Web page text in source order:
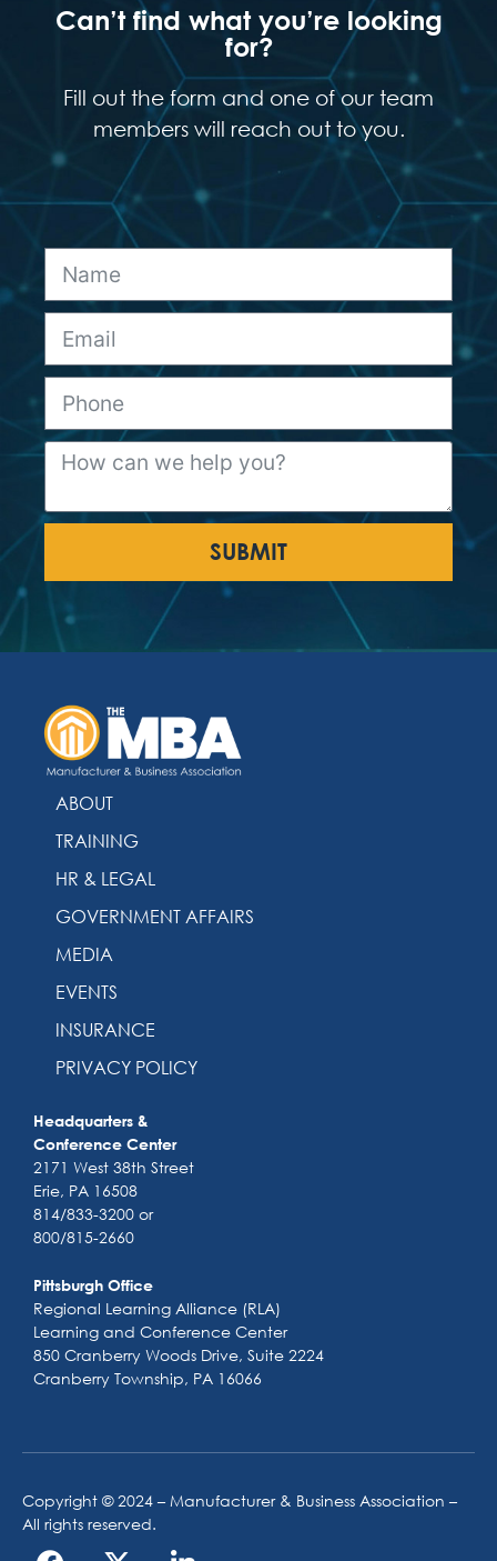
Can’t find what you’re looking
for?
Fill out the form and one of our team
members will reach out to you.
SUBMIT
ABOUT
TRAINING
HR & LEGAL
GOVERNMENT AFFAIRS
MEDIA
EVENTS
INSURANCE
PRIVACY POLICY
Headquarters &
Conference Center
2171 West 38th Street
Erie, PA 16508
814/833-3200 or
800/815-2660
Pittsburgh Office
Regional Learning Alliance (RLA)
Learning and Conference Center
850 Cranberry Woods Drive, Suite 2224
Cranberry Township, PA 16066
Copyright © 2024 – Manufacturer & Business Association –
All rights reserved.